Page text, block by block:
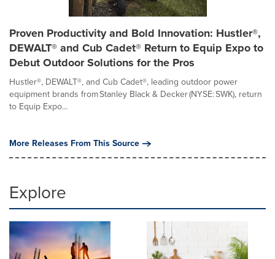
Proven Productivity and Bold Innovation: Hustler®,
DEWALT® and Cub Cadet® Return to Equip Expo to
Debut Outdoor Solutions for the Pros
Hustler®, DEWALT®, and Cub Cadet®, leading outdoor power
equipment brands from Stanley Black & Decker (NYSE: SWK), return
to Equip Expo...
More Releases From This Source
Explore